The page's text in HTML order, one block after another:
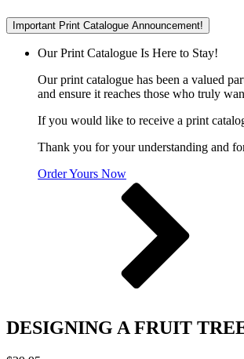
Important Print Catalogue Announcement!
Our Print Catalogue Is Here to Stay!
Our print catalogue has been a valued
and ensure it reaches those who truly
If you would like to receive a print
Thank you for your understanding and
Order Yours Now
DESIGNING A FRUIT